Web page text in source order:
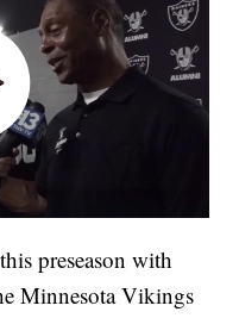
preseason with
Minnesota Vikings